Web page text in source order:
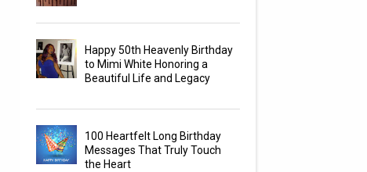
Happy 50th Heavenly Birthday
to Mimi White Honoring a
Beautiful Life and Legacy
100 Heartfelt Long Birthday
Messages That Truly Touch
the Heart